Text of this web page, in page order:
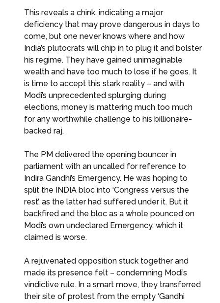
This reveals a chink, indicating a major
deficiency that may prove dangerous in days to
come, but one never knows where and how
India’s plutocrats will chip in to plug it and bolster
his regime. They have gained unimaginable
wealth and have too much to lose if he goes. It
is time to accept this stark reality – and with
Modi’s unprecedented splurging during
elections, money is mattering much too much
for any worthwhile challenge to his billionaire-
backed raj.
The PM delivered the opening bouncer in
parliament with an uncalled for reference to
Indira Gandhi’s Emergency. He was hoping to
split the INDIA bloc into ‘Congress versus the
rest’, as the latter had suffered under it. But it
backfired and the bloc as a whole pounced on
Modi’s own undeclared Emergency, which it
claimed is worse.
A rejuvenated opposition stuck together and
made its presence felt – condemning Modi’s
vindictive rule. In a smart move, they transferred
their site of protest from the empty ‘Gandhi